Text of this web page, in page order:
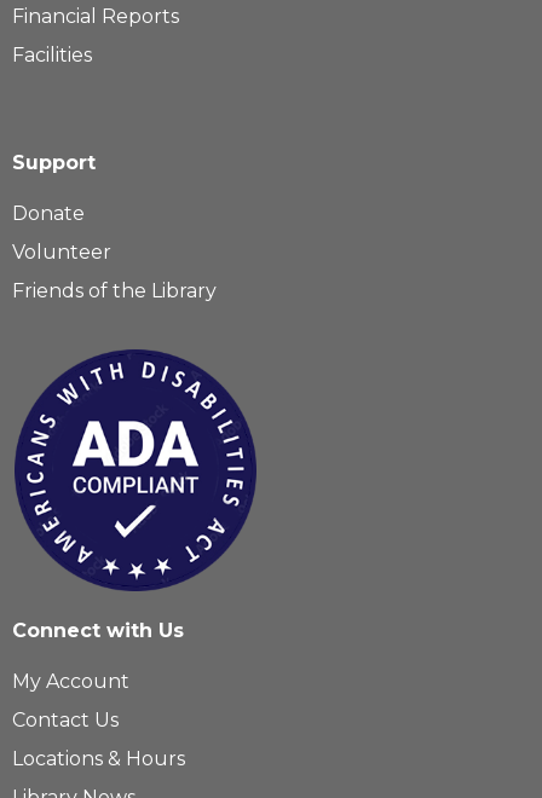
Financial Reports
Facilities
Support
Donate
Volunteer
Friends of the Library
Connect with Us
My Account
Contact Us
Locations & Hours